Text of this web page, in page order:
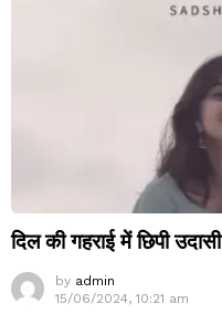
दिल की गहराई में छिपी उदासी
by admin
15/06/2024, 10:21 am